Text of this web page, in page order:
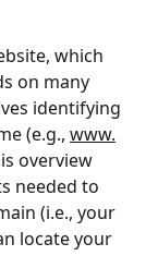
which
on many
identifying
(e.g., www.
overview
needed to
(i.e., your
locate your